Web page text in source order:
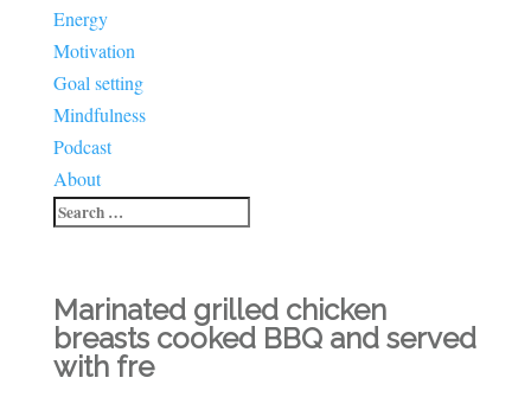
Energy
Motivation
Goal setting
Mindfulness
Podcast
About
Marinated grilled chicken
breasts cooked BBQ and served
with fre